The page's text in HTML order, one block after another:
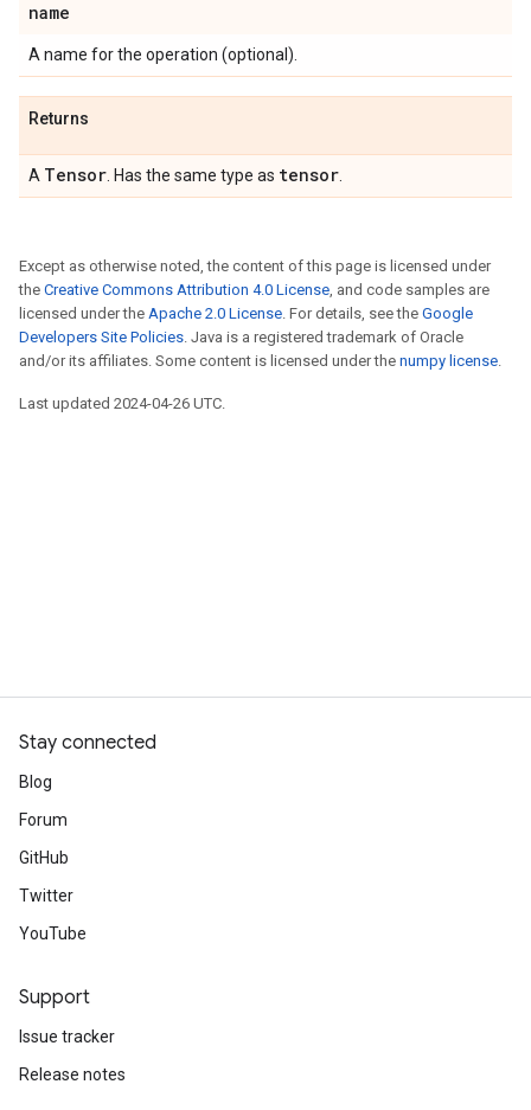
name
A name for the operation (optional).
Returns
A Tensor . Has the same type as tensor
Except as otherwise noted, the content of this page is licensed under
the Creative Commons Attribution 4.0 License, and code samples are
licensed under the Apache 2.0 License. For details, see the Google
Developers Site Policies. Java is a registered trademark of Oracle
and/or its affiliates. Some content is licensed under the numpy license.
Last updated 2024-04-26 UTC.
Stay connected
Blog
Forum
GitHub
Twitter
YouTube
Support
Issue tracker
Release notes